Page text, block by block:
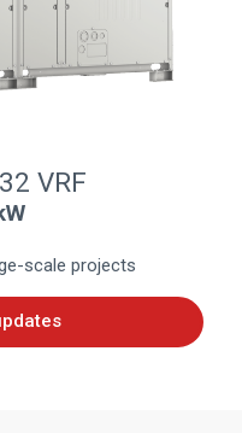
VRF
scale projects